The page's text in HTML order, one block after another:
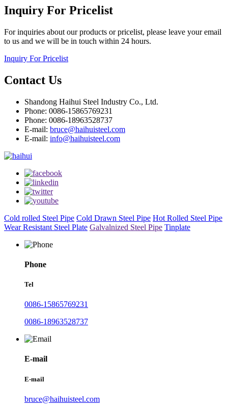
Inquiry For Pricelist
For inquiries about our products or pricelist, please leave your email
to us and we will be in touch within 24 hours.
Inquiry For Pricelist
Contact Us
Shandong Haihui Steel Industry Co., Ltd.
Phone: 0086-15865769231
Phone: 0086-18963528737
E-mail: bruce@haihuisteel.com
E-mail: info@haihuisteel.com
Cold rolled Steel Pipe Cold Drawn Steel Pipe Hot Rolled Steel Pipe
Wear Resistant Steel Plate Galvalnized Steel Pipe Tinplate
Phone
Tel
0086-15865769231
0086-18963528737
E-mail
E-mail
bruce@haihuisteel.com